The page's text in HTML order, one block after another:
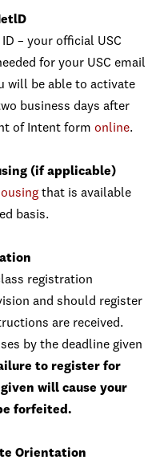
– your official USC
for your USC email
will be able to activate
business days after
of Intent form online.
(if applicable)
that is available
basis.
registration
and should register
are received.
by the deadline given
to register for
will cause your
forfeited.
Orientation